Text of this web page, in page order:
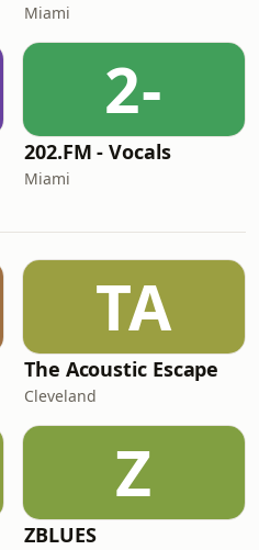
Miami
2-
202.FM - Vocals
Miami
TA
The Acoustic Escape
Cleveland
Z
ZBLUES